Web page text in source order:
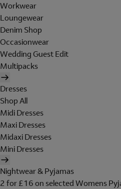
Workwear
Loungewear
Denim Shop
Occasionwear
Wedding Guest Edit
Multipacks
Dresses
Shop All
Midi Dresses
Maxi Dresses
Midaxi Dresses
Mini Dresses
Nightwear & Pyjamas
2 for £16 on selected Womens